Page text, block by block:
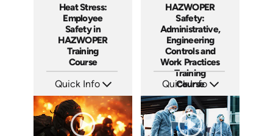
Heat Stress:
Employee
Safety in
HAZWOPER
Training
Course
Quick Info
Languages: EN ES FR
Produced: 2026
HAZWOPER
Safety:
Administrative,
Engineering
Controls and
Work Practices
Training
Course
Quick Info
Languages: EN ES FR
Produced: 2026